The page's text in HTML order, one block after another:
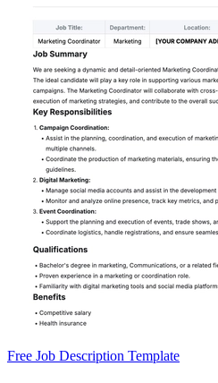
Free Job Description Template